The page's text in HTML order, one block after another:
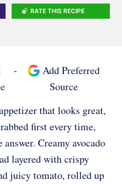
RATE THIS RECIPE
-
Add Preferred
Source
that looks great,
first every time,
answer. Creamy avocado
layered with crispy
juicy tomato, rolled up